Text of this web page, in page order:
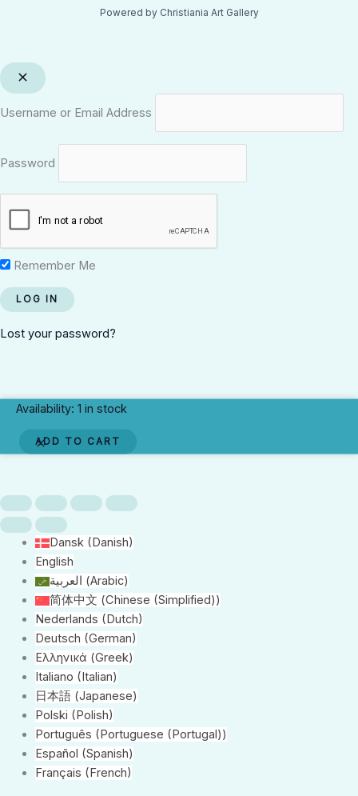
Powered by Christiania Art Gallery
Username or Email Address
Password
Remember Me
Lost your password?
Availability: 1 in stock
Harrison
Oakland
ADD TO CART
Dansk(Danish)
English
العربية (Arabic)
简体中文 (Chinese (Simplified))
Nederlands (Dutch)
Deutsch (German)
Ελληνικά (Greek)
Italiano (Italian)
日本語(Japanese)
Polski (Polish)
Português (Portuguese (Portugal))
Español (Spanish)
Français (French)